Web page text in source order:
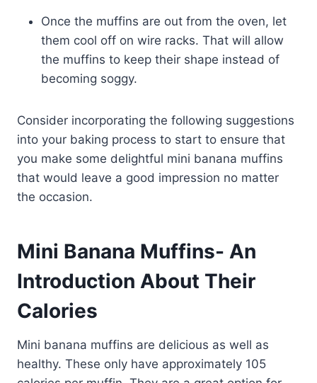
Once the muffins are out from the oven, let
them cool off on wire racks. That will allow
the muffins to keep their shape instead of
becoming soggy.
Consider incorporating the following suggestions
into your baking process to start to ensure that
you make some delightful mini banana muffins
that would leave a good impression no matter
the occasion.
Mini Banana Muffins- An
Introduction About Their
Calories
Mini banana muffins are delicious as well as
healthy. These only have approximately 105